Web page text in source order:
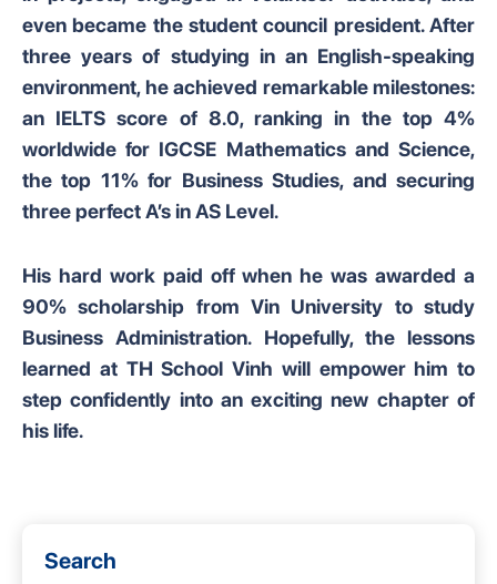
Search
even became the student council president. After
three years of studying in an English-speaking
environment, he achieved remarkable milestones:
an IELTS score of 8.0, ranking in the top 4%
worldwide for IGCSE Mathematics and Science,
the top 11% for Business Studies, and securing
three perfect A’s in AS Level.
His hard work paid off when he was awarded a
90% scholarship from Vin University to study
Business Administration. Hopefully, the lessons
learned at TH School Vinh will empower him to
step confidently into an exciting new chapter of
his life.